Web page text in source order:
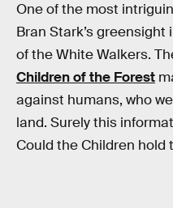
One of the most
Bran Stark’s
of the White Walkers.
Children of the Forest
against humans, who
land. Surely this
Could the Children hold